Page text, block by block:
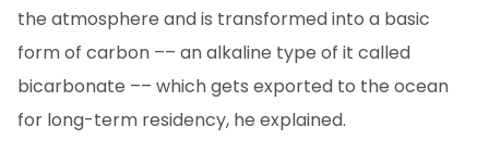
the atmosphere and is transformed into a basic
form of carbon –– an alkaline type of it called
bicarbonate –– which gets exported to the ocean
for long-term residency, he explained.